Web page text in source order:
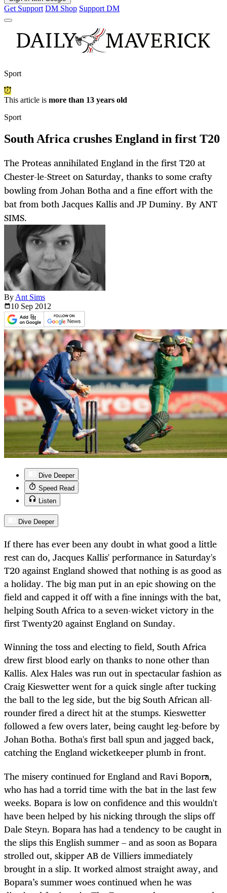
Get Support DM Shop Support DM
Sport
This article is more than 13 years old
Sport
South Africa crushes England in first T20
The Proteas annihilated England in the first T20 at
Chester-le-Street on Saturday, thanks to some crafty
bowling from Johan Botha and a fine effort with the
bat from both Jacques Kallis and JP Duminy. By ANT
SIMS.
By Ant Sims
10 Sep 2012
Dive Deeper
Speed Read
Listen
Dive Deeper
If there has ever been any doubt in what good a little
rest can do, Jacques Kallis' performance in Saturday's
T20 against England showed that nothing is as good as
a holiday. The big man put in an epic showing on the
field and capped it off with a fine innings with the bat,
helping South Africa to a seven-wicket victory in the
first Twenty20 against England on Sunday.
Winning the toss and electing to field, South Africa
drew first blood early on thanks to none other than
Kallis. Alex Hales was run out in spectacular fashion as
Craig Kieswetter went for a quick single after tucking
the ball to the leg side, but the big South African all-
rounder fired a direct hit at the stumps. Kieswetter
followed a few overs later, being caught leg-before by
Johan Botha. Botha's first ball spun and jagged back,
catching the England wicketkeeper plumb in front.
The misery continued for England and Ravi Bopora,
who has had a torrid time with the bat in the last few
weeks. Bopara is low on confidence and this wouldn't
have been helped by his nicking through the slips off
Dale Steyn. Bopara has had a tendency to be caught in
the slips this English summer – and as soon as Bopara
strolled out, skipper AB de Villiers immediately
brought in a slip. It worked almost straight away, and
Bopara’s summer woes continued when he was